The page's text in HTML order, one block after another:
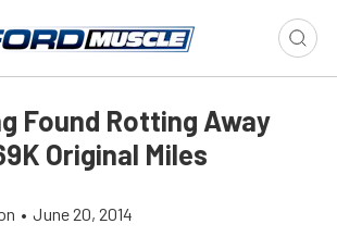
Found Rotting Away
Original Miles
• June 20, 2014